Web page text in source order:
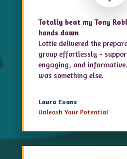
Totally beat my Tony
hands down
Lottie delivered the
group effortlessly ~
engaging, and
was something else.
Laura Evans
Unleash Your Potential